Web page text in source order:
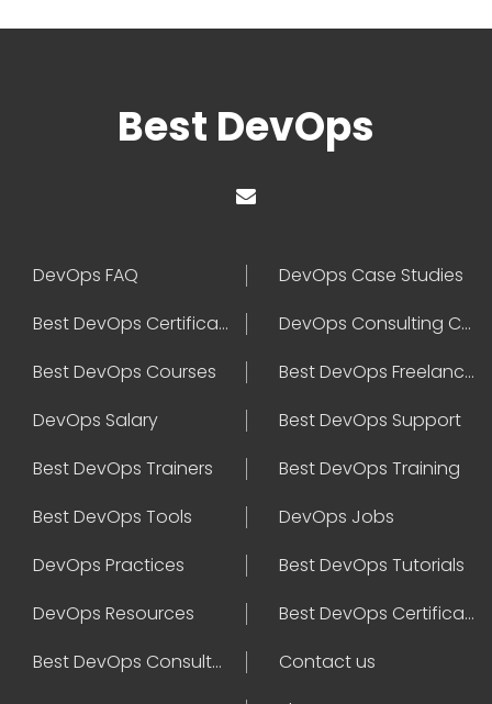
Best DevOps
DevOps FAQ
DevOps Case Studies
Best DevOps Certification
DevOps Consulting Companies
Best DevOps Courses
Best DevOps Freelancers
DevOps Salary
Best DevOps Support
Best DevOps Trainers
Best DevOps Training
Best DevOps Tools
DevOps Jobs
DevOps Practices
Best DevOps Tutorials
DevOps Resources
Best DevOps Certifications
Best DevOps Consultant
Contact us